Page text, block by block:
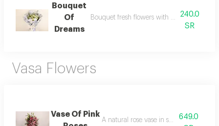
Bouquet
Of
Dreams
Bouquet fresh flowers with special papers
240.0
SR
Vasa Flowers
Vase Of Pink
A natural rose vase in shades of pink
649.0